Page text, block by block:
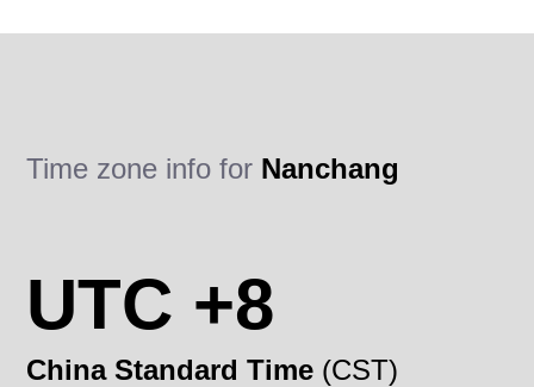
Time zone info for Nanchang
UTC +8
China Standard Time (CST)